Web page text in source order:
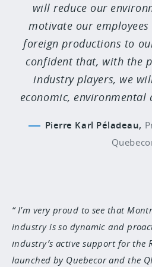
will reduce our
motivate our
foreign productions to
confident that, with the
industry players, we
economic,
Pierre Karl Péladeau,
I’m very proud to see that
industry is so dynamic and
industry’s active support for the
launched by Quebecor and the